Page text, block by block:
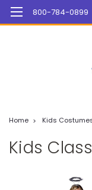
800-784-0899
Home Kids
Kids